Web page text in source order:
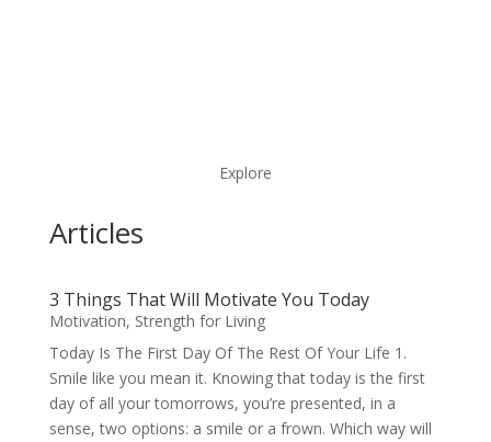
Explore
Articles
3 Things That Will Motivate You Today
Motivation, Strength for Living
Today Is The First Day Of The Rest Of Your Life 1.
Smile like you mean it. Knowing that today is the first
day of all your tomorrows, you’re presented, in a
sense, two options: a smile or a frown. Which way will